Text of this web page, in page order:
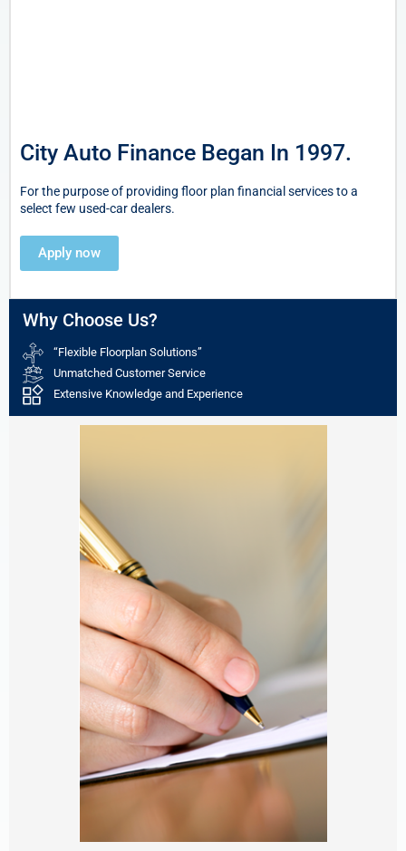
City Auto Finance Began In 1997.
For the purpose of providing floor plan financial services to a
select few used-car dealers.
Apply now
Why Choose Us?
“Flexible Floorplan Solutions”
Unmatched Customer Service
Extensive Knowledge and Experience